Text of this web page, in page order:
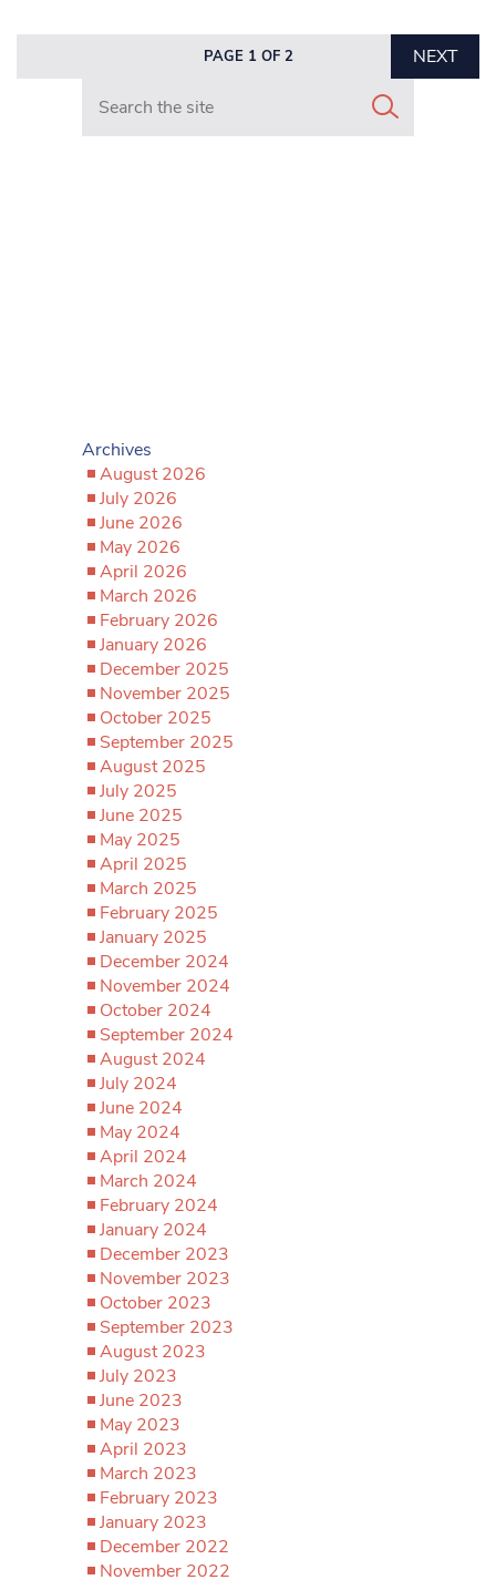
PAGE 1 OF 2
NEXT
Search in https://www.mancunianmatters.co.uk/
Archives
August 2026
July 2026
June 2026
May 2026
April 2026
March 2026
February 2026
January 2026
December 2025
November 2025
October 2025
September 2025
August 2025
July 2025
June 2025
May 2025
April 2025
March 2025
February 2025
January 2025
December 2024
November 2024
October 2024
September 2024
August 2024
July 2024
June 2024
May 2024
April 2024
March 2024
February 2024
January 2024
December 2023
November 2023
October 2023
September 2023
August 2023
July 2023
June 2023
May 2023
April 2023
March 2023
February 2023
January 2023
December 2022
November 2022